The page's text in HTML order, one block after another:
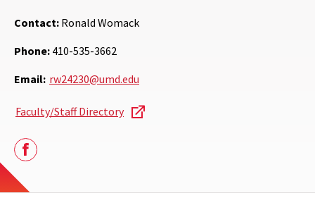
Contact: Ronald Womack
Phone: 410-535-3662
Email: rw24230@umd.edu
Faculty/Staff Directory
Facebook